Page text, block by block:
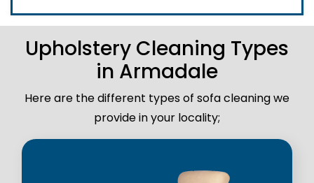
Upholstery Cleaning Types
in Armadale
Here are the different types of sofa cleaning we
provide in your locality;